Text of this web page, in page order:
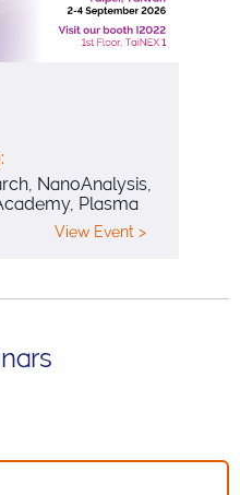
NanoAnalysis,
Plasma
View Event >